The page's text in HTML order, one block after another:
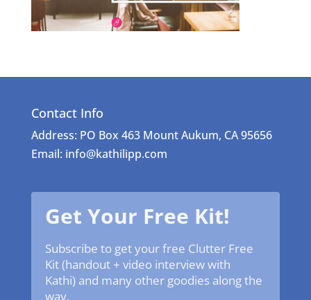
Contact Info
Address: PO Box 463 Mount Aukum, CA 95656
Email: info@kathilipp.com
Get Your Free Kit!
Subscribe to get your free Clutter Free
Kit (handout + video interview with
Kathi) and many other goodies along the
way.